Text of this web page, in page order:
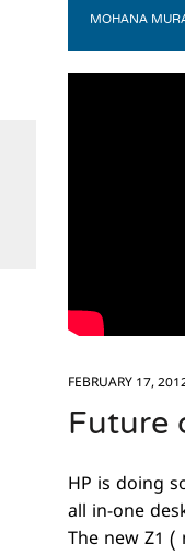
MOHANA
FEBRUARY 17,
HP is doing
all in-one
The new Z1 (